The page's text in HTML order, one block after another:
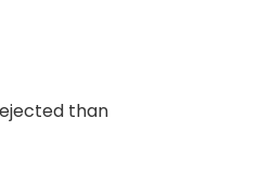
than